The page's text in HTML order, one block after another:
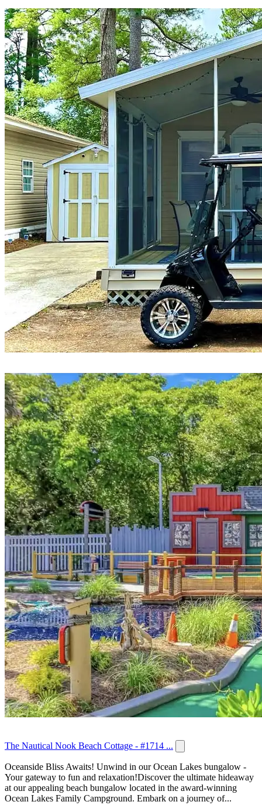
The Nautical Nook Beach Cottage - #1714 ...
Oceanside Bliss Awaits! Unwind in our Ocean Lakes bungalow -
Your gateway to fun and relaxation!Discover the ultimate hideaway
at our appealing beach bungalow located in the award-winning
Ocean Lakes Family Campground. Embark on a journey of...